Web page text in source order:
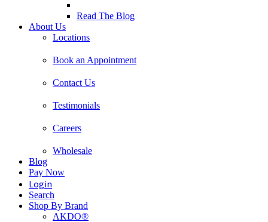
Read The Blog
About Us
Locations
Book an Appointment
Contact Us
Testimonials
Careers
Wholesale
Blog
Pay Now
Login
Search
Shop By Brand
AKDO®